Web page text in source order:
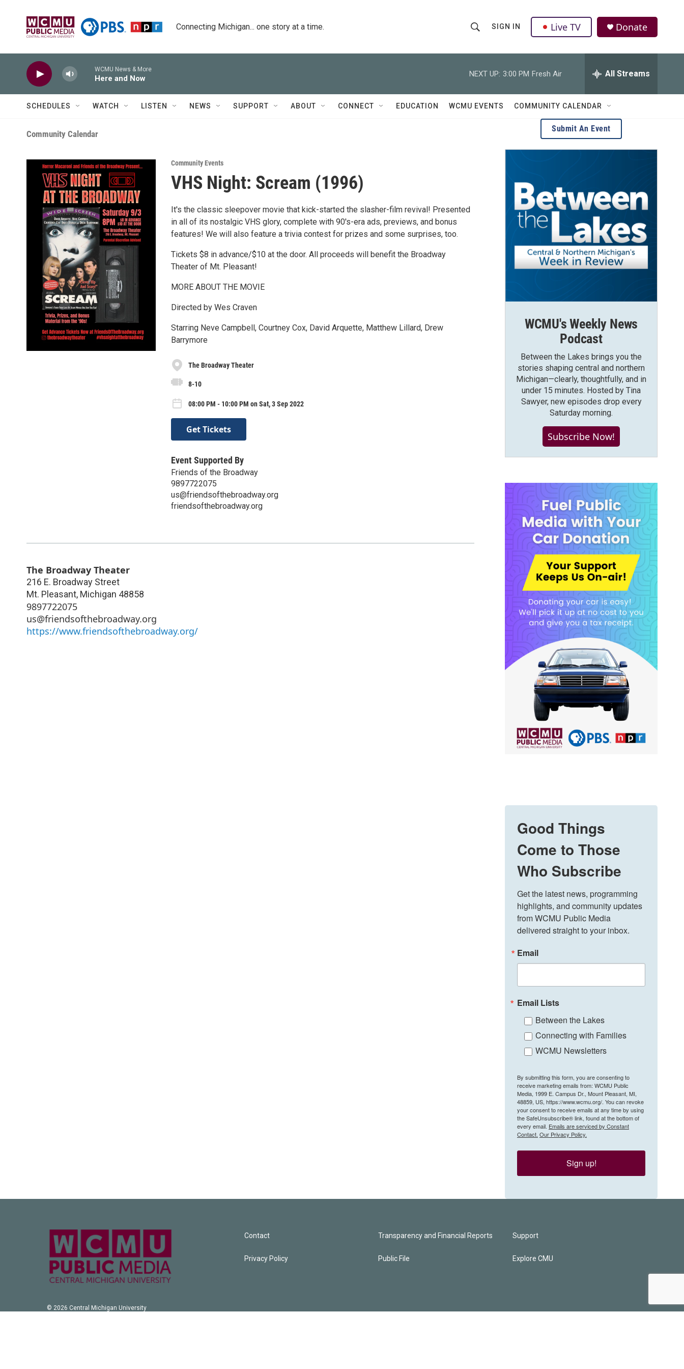
Connecting Michigan... one story at a time.
h
o
w
Q
u
SIGN IN Live TV Donate
WCMU News & More
Here and Now
NEXT UP: 3:00 PM Fresh Air All Streams
SCHEDULES WATCH LISTEN NEWS SUPPORT ABOUT CONNECT EDUCATION WCMU EVENTS COMMUNITY CALENDAR
Community Calendar
Community Events
VHS Night: Scream (1996)
It's the classic sleepover movie that kick-started the slasher-film revival! Presented
in all of its nostalgic VHS glory, complete with 90's-era ads, previews, and bonus
features! We will also feature a trivia contest for prizes and some surprises, too.
Tickets $8 in advance/$10 at the door. All proceeds will benefit the Broadway
Theater of Mt. Pleasant!
MORE ABOUT THE MOVIE
Directed by Wes Craven
Starring Neve Campbell, Courtney Cox, David Arquette, Matthew Lillard, Drew
Barrymore
The Broadway Theater
8-10
08:00 PM - 10:00 PM on Sat, 3 Sep 2022
Get Tickets
Event Supported By
Friends of the Broadway
9897722075
us@friendsofthebroadway.org
friendsofthebroadway.org
The Broadway Theater
216 E. Broadway Street
Mt. Pleasant, Michigan 48858
9897722075
us@friendsofthebroadway.org
https://www.friendsofthebroadway.org/
Submit An Event
WCMU's Weekly News
Podcast
Between the Lakes brings you the
stories shaping central and northern
Michigan—clearly, thoughtfully, and in
under 15 minutes. Hosted by Tina
Sawyer, new episodes drop every
Saturday morning.
Subscribe Now!
Good Things
Come to Those
Who Subscribe
Get the latest news, programming
highlights, and community updates
from WCMU Public Media
delivered straight to your inbox.
Email
Email Lists
Between the Lakes
Connecting with Families
WCMU Newsletters
By submitting this form, you are consenting to
receive marketing emails from: WCMU Public
Media, 1999 E. Campus Dr., Mount Pleasant, MI,
48859, US, https://www.wcmu.org/. You can revoke
your consent to receive emails at any time by using
the SafeUnsubscribe® link, found at the bottom of
every email. Emails are serviced by Constant
Contact. Our Privacy Policy.
Sign up!
© 2026 Central Michigan University
Contact
Privacy Policy
Transparency and Financial Reports
Public File
Support
Explore CMU